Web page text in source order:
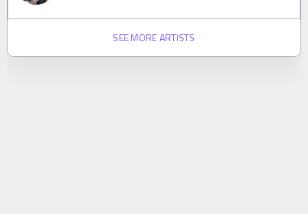
SEE MORE ARTISTS